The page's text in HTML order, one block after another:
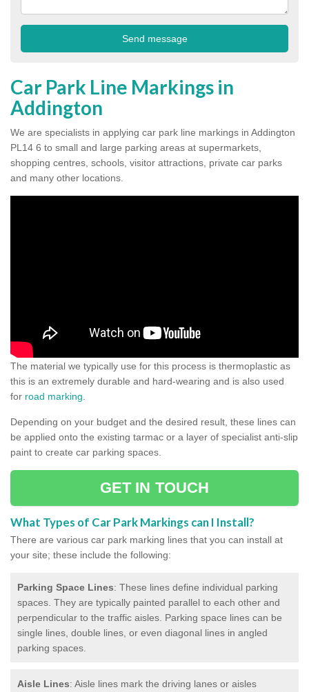
Car Park Line Markings in
Addington
We are specialists in applying car park line markings in Addington
PL14 6 to small and large parking areas at supermarkets,
shopping centres, schools, visitor attractions, private car parks
and many other locations.
The material we typically use for this process is thermoplastic as
this is an extremely durable and hard-wearing and is also used
for road marking
Depending on your budget and the desired result, these lines can
be applied onto the existing tarmac or a layer of specialist anti-slip
paint to create car parking spaces.
GET IN TOUCH
What Types of Car Park Markings can I Install?
There are various car park marking lines that you can install at
your site; these include the following:
Parking Space Lines: These lines define individual parking
spaces. They are typically painted parallel to each other and
perpendicular to the traffic aisles. Parking space lines can be
single lines, double lines, or even diagonal lines in angled
parking spaces.
Aisle Lines: Aisle lines mark the driving lanes or aisles